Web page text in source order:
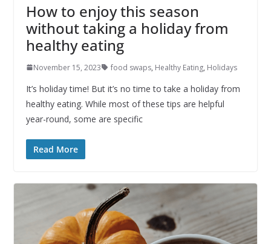
How to enjoy this season
without taking a holiday from
healthy eating
November 15, 2023 food swaps, Healthy Eating, Holidays
It’s holiday time! But it’s no time to take a holiday from
healthy eating. While most of these tips are helpful
year-round, some are specific
Read More